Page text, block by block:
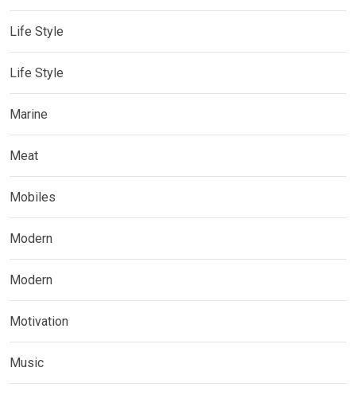
Life Style
Life Style
Marine
Meat
Mobiles
Modern
Modern
Motivation
Music